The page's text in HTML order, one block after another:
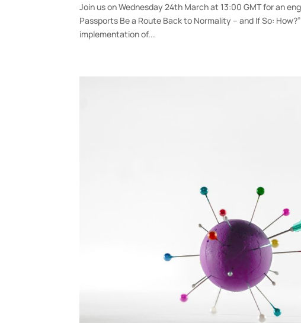
Join us on Wednesday 24th March at 13:00 GMT for an
Passports Be a Route Back to Normality – and If So:
implementation of...